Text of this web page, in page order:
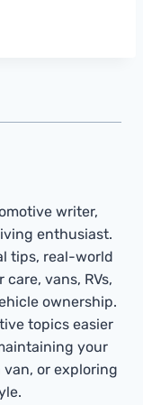
writer,
enthusiast.
tips, real-world
vans, RVs,
ownership.
topics easier
your
or exploring